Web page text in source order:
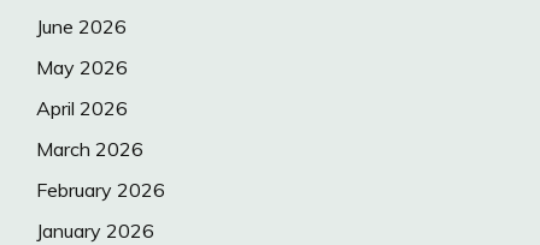
June 2026
May 2026
April 2026
March 2026
February 2026
January 2026